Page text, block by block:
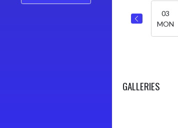
03
MON
GALLERIES